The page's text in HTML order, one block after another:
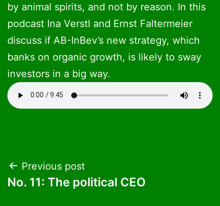
by animal spirits, and not by reason. In this
podcast Ina Verstl and Ernst Faltermeier
discuss if AB-InBev’s new strategy, which
banks on organic growth, is likely to sway
investors in a big way.
Post
navigation
Previous post
No. 11: The political CEO